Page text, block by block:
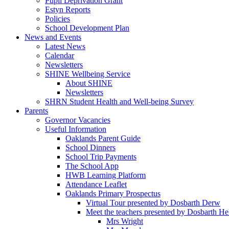
Estyn Reports
Policies
School Development Plan
News and Events
Latest News
Calendar
Newsletters
SHINE Wellbeing Service
About SHINE
Newsletters
SHRN Student Health and Well-being Survey
Parents
Governor Vacancies
Useful Information
Oaklands Parent Guide
School Dinners
School Trip Payments
The School App
HWB Learning Platform
Attendance Leaflet
Oaklands Primary Prospectus
Virtual Tour presented by Dosbarth Derw
Meet the teachers presented by Dosbarth
Mrs Wright